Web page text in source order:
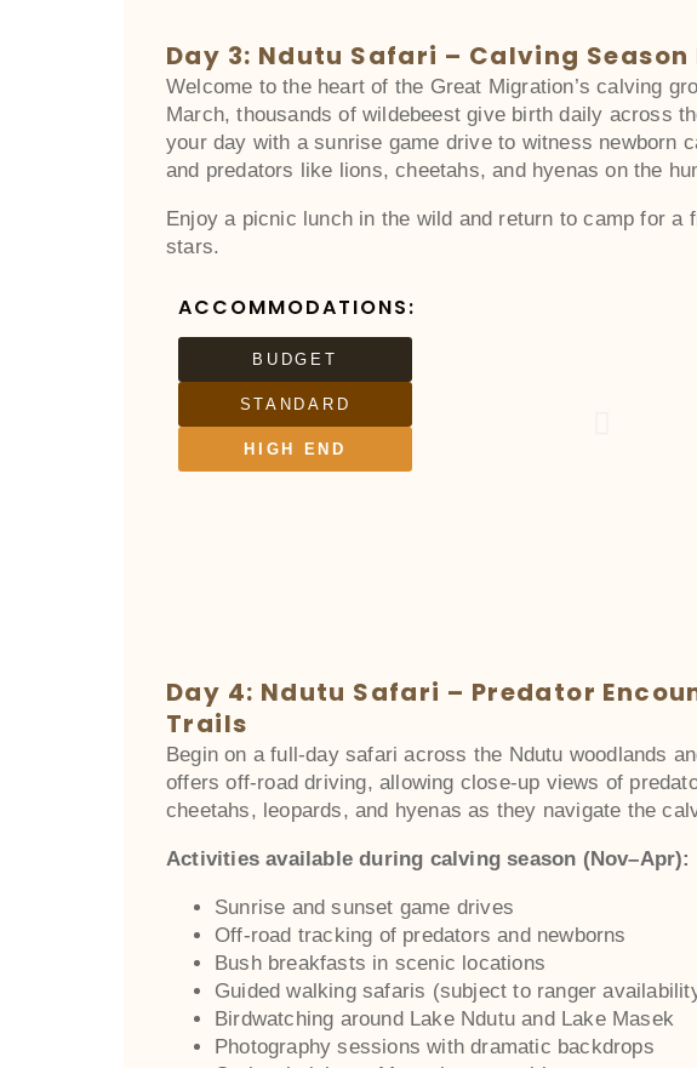
Day 3: Ndutu Safari – Calving Season
Welcome to the heart of the Great Migration’s calving
March, thousands of wildebeest give birth daily across
your day with a sunrise game drive to witness newborn
and predators like lions, cheetahs, and hyenas on the
Enjoy a picnic lunch in the wild and return to camp for a
stars.
ACCOMMODATIONS:
BUDGET
STANDARD
HIGH END
Day 4: Ndutu Safari – Predator
Trails
Begin on a full-day safari across the Ndutu woodlands
offers off-road driving, allowing close-up views of
cheetahs, leopards, and hyenas as they navigate the
Activities available during calving season (Nov–Apr):
Sunrise and sunset game drives
Off-road tracking of predators and newborns
Bush breakfasts in scenic locations
Guided walking safaris (subject to ranger
Birdwatching around Lake Ndutu and Lake Masek
Photography sessions with dramatic backdrops